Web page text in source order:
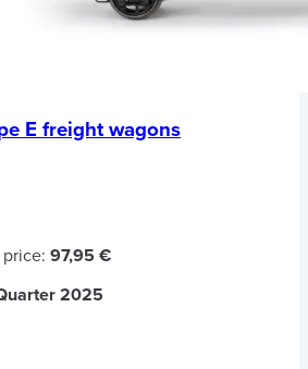
E freight wagons
97,95 €
2025